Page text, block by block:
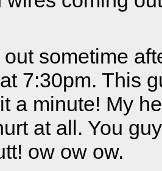
sometime
7:30pm. This
a minute! My
at all. You
ow ow ow.